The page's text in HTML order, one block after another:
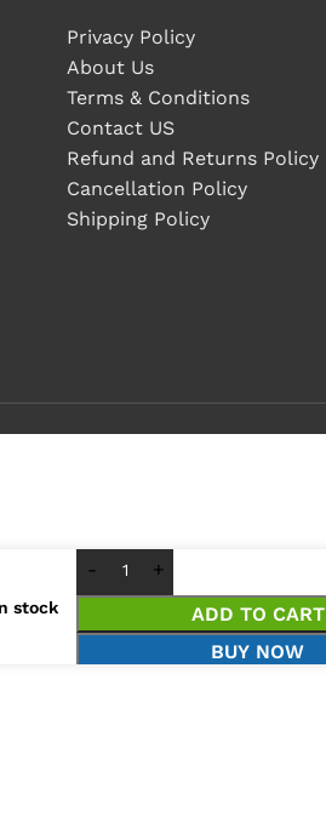
Privacy Policy
About Us
Terms & Conditions
Contact US
Refund and Returns Policy
Cancellation Policy
Shipping Policy
stock
ADD TO CART
BUY NOW